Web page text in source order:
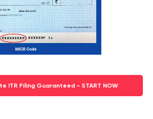
ITR Filing Guaranteed - START NOW